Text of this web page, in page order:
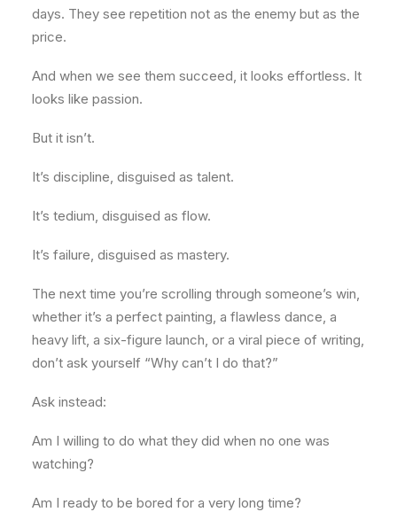
days. They see repetition not as the enemy but as the
price.
And when we see them succeed, it looks effortless. It
looks like passion.
But it isn’t.
It’s discipline, disguised as talent.
It’s tedium, disguised as flow.
It’s failure, disguised as mastery.
The next time you’re scrolling through someone’s win,
whether it’s a perfect painting, a flawless dance, a
heavy lift, a six-figure launch, or a viral piece of writing,
don’t ask yourself “Why can’t I do that?”
Ask instead:
Am I willing to do what they did when no one was
watching?
Am I ready to be bored for a very long time?